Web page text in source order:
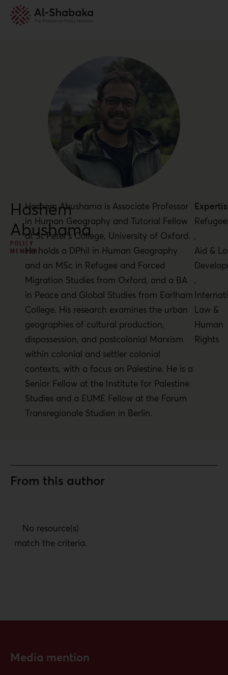
Hashem
Abushama
POLICY
MEMBER
Hashem Abushama is Associate Professor
in Human Geography and Tutorial Fellow
at St Peter’s College, University of Oxford.
He holds a DPhil in Human Geography
and an MSc in Refugee and Forced
Migration Studies from Oxford, and a BA
in Peace and Global Studies from Earlham
College. His research examines the urban
geographies of cultural production,
dispossession, and postcolonial Marxism
within colonial and settler colonial
contexts, with a focus on Palestine. He is a
Senior Fellow at the Institute for Palestine
Studies and a EUME Fellow at the Forum
Transregionale Studien in Berlin.
,
Aid &
,
Law &
Human
Rights
From this author
No resource(s)
match the criteria.
Media mention